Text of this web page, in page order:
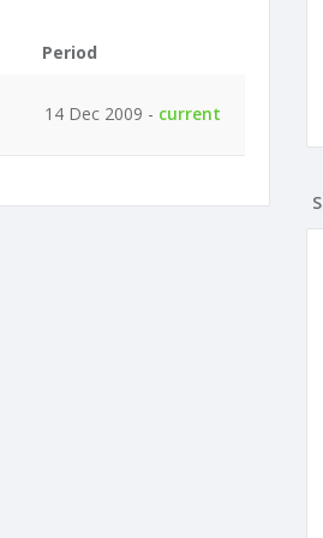
Period
14 Dec 2009 - current